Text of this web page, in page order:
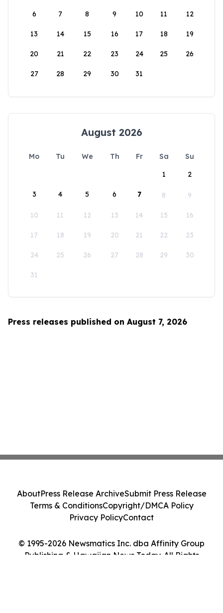
6 7 8 9 10 11 12
13 14 15 16 17 18 19
20 21 22 23 24 25 26
27 28 29 30 31
August 2026
Mo Tu We Th Fr Sa
Su
1
2
3 4 5 6 7 8 9
10 11 12 13 14 15 16
17 18 19 20 21 22 23
24 25 26 27 28 29 30
31
Press releases published on August 7, 2026
© 1995-2026 Newsmatics Inc. dba Affinity Group
Publishing & Hawaiian News Today. All Rights
AboutPress Release ArchiveSubmit Press Release
Terms & ConditionsCopyright/DMCA Policy
Privacy PolicyContact